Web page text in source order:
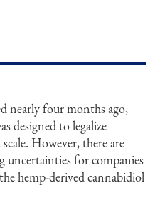
nearly four months ago,
designed to legalize
However, there are
uncertainties for companies
hemp-derived cannabidiol